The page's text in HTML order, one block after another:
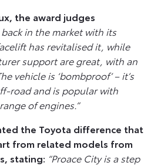
the award judges
back in the market with its
has revitalised it, while
support are great, with an
vehicle is ‘bombproof’ – it’s
road and is popular with
of engines.”
the Toyota difference that
from related models from
stating: “Proace City is a step